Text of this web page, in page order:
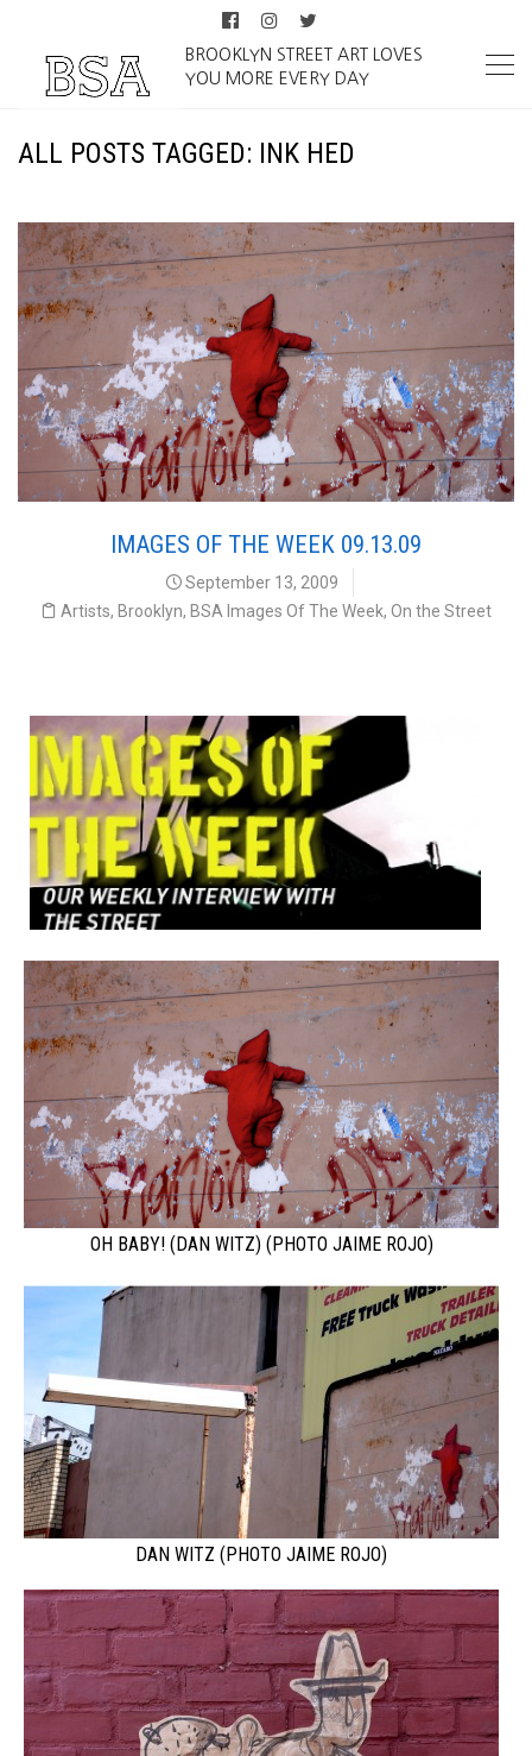
BROOKLYN STREET ART LOVES
YOU MORE EVERY DAY
ALL POSTS TAGGED: INK HED
IMAGES OF THE WEEK 09.13.09
September 13, 2009
Artists, Brooklyn, BSA Images Of The Week, On the Street
OH BABY! (DAN WITZ) (PHOTO JAIME ROJO)
DAN WITZ (PHOTO JAIME ROJO)